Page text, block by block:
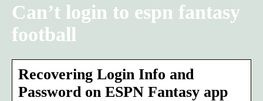
Can’t login to espn fantasy
football
Recovering Login Info and
Password on ESPN Fantasy app